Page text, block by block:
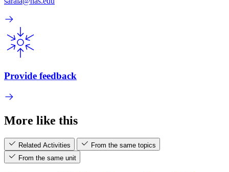
Provide feedback
More like this
Related Activities
From the same topics
From the same unit